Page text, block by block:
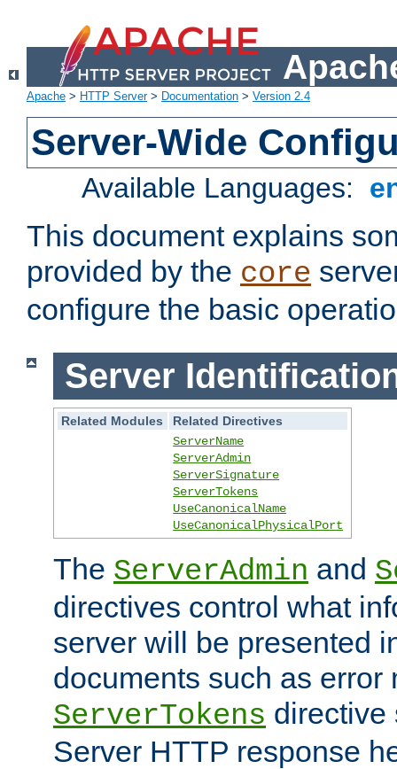
Apache > HTTP Server> Documentation > Version 2.4
Server-Wide
Available Languages:
This document explains
provided by the core
configure the basic
Server
Related Modules
Related Directives
ServerName
ServerAdmin
ServerSignature
ServerTokens
UseCanonicalName
UseCanonicalPhysicalPort
The ServerAdmin and
directives control what
server will be presented
documents such as error
ServerTokens directive
Server HTTP response